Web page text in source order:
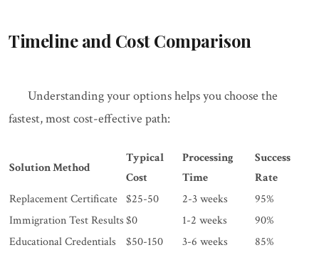
Timeline and Cost Comparison
Understanding your options helps you choose the
fastest, most cost-effective path:
Solution Method
Typical
Cost
Processing
Time
Success
Rate
Replacement Certificate $25-50 2-3 weeks
95%
Immigration Test Results$0 1-2 weeks
90%
Educational Credentials
$50-150 3-6 weeks
85%